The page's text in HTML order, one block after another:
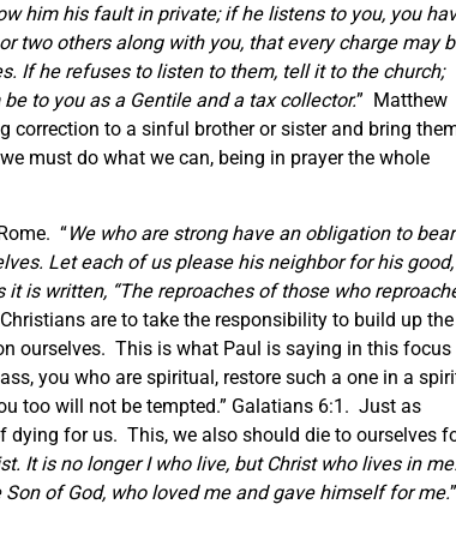
him his fault in private; if he listens to you, you
two others along with you, that every charge may
If he refuses to listen to them, tell it to the church;
to you as a Gentile and a tax collector.” Matthew
to a sinful brother or sister and bring
must do what we can, being in prayer the whole
“We who are strong have an obligation to bear
Let each of us please his neighbor for his
it is written, “The reproaches of those who
are to take the responsibility to build up the
ourselves. This is what Paul is saying in this focus
you who are spiritual, restore such a one in a
too will not be tempted.” Galatians 6:1. Just as
for us. This, we also should die to ourselves
It is no longer I who live, but Christ who lives in me.
of God, who loved me and gave himself for me.”